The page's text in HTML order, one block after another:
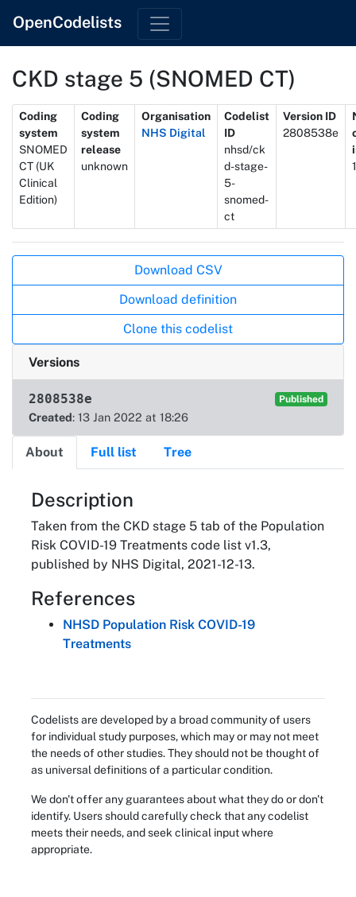
OpenCodelists
CKD stage 5 (SNOMED CT)
Metadata
Coding
system
SNOMED
CT (UK
Clinical
Edition)
Coding
system
release
unknown
Organisation
NHS Digital
Codelist
ID
nhsd/ck
d-stage-
5-
snomed-
ct
Version ID
2808538e
Download CSV
Download definition
Clone this codelist
Versions
2808538e Published
Created: 13 Jan 2022 at 18:26
About Full list Tree
About
Description
Taken from the CKD stage 5 tab of the Population
Risk COVID-19 Treatments code list v1.3,
published by NHS Digital, 2021-12-13.
References
NHSD Population Risk COVID-19
Treatments
Codelists are developed by a broad community of users
for individual study purposes, which may or may not meet
the needs of other studies. They should not be thought of
as universal definitions of a particular condition.
We don't offer any guarantees about what they do or don't
identify. Users should carefully check that any codelist
meets their needs, and seek clinical input where
appropriate.